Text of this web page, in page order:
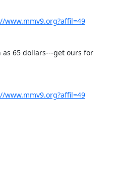
www.mmv9.org?affil=49
65 dollars---get ours for
www.mmv9.org?affil=49